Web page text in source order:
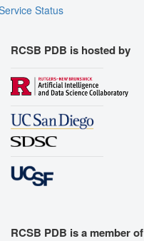
Status
RCSB PDB is hosted by
RCSB PDB is a member of